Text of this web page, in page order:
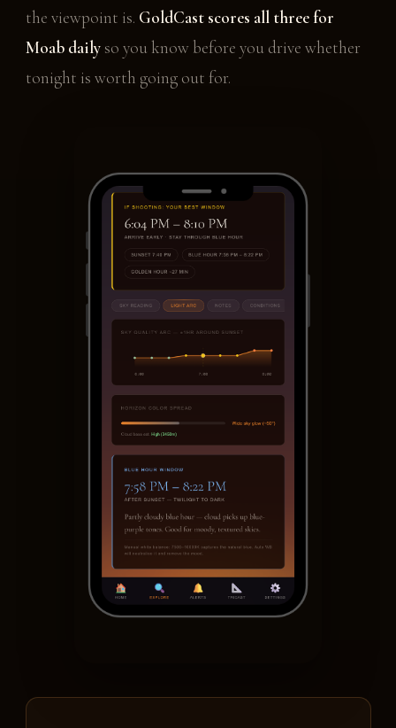
the viewpoint is. GoldCast scores all three for
Moab dailyso you know before you drive whether
tonight is worth going out for.